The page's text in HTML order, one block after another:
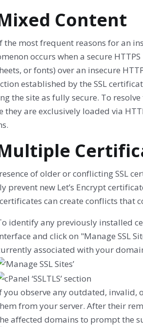
Content
the most frequent reasons for an
occurs when a secure
or fonts) over an insecure
established by the SSL
the site as fully secure. To
they are exclusively loaded via
of older or conflicting SSL
prevent new Let’s Encrypt
can create conflicts that
identify any previously installed
and click on "Manage SSL
associated with your
you observe any outdated, invalid,
from your server. After their
affected domains to prompt the